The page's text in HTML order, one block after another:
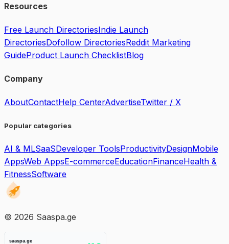
Resources
Free Launch DirectoriesIndie Launch
DirectoriesDofollow DirectoriesReddit Marketing
GuideProduct Launch ChecklistBlog
Company
AboutContactHelp CenterAdvertiseTwitter / X
Popular categories
AI & MLSaaSDeveloper ToolsProductivityDesignMobile
AppsWeb AppsE-commerceEducationFinanceHealth &
FitnessSoftware
© 2026 Saaspa.ge